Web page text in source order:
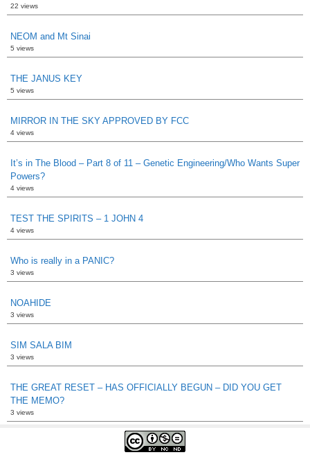
22 views
NEOM and Mt Sinai
5 views
THE JANUS KEY
5 views
MIRROR IN THE SKY APPROVED BY FCC
4 views
It’s in The Blood – Part 8 of 11 – Genetic Engineering/Who Wants Super
Powers?
4 views
TEST THE SPIRITS – 1 JOHN 4
4 views
Who is really in a PANIC?
3 views
NOAHIDE
3 views
SIM SALA BIM
3 views
THE GREAT RESET – HAS OFFICIALLY BEGUN – DID YOU GET
THE MEMO?
3 views